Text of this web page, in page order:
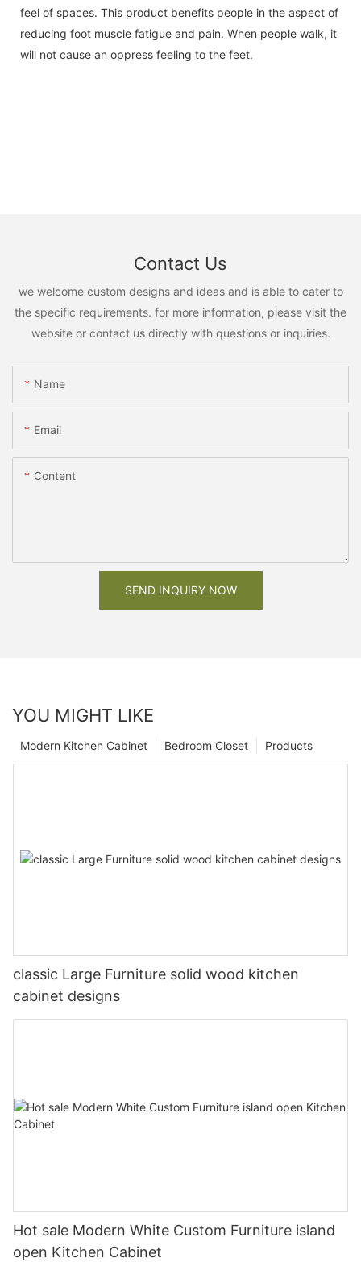
feel of spaces. This product benefits people in the aspect of
reducing foot muscle fatigue and pain. When people walk, it
will not cause an oppress feeling to the feet.
Contact Us
we welcome custom designs and ideas and is able to cater to
the specific requirements. for more information, please visit the
website or contact us directly with questions or inquiries.
Name
Email
Content
SEND INQUIRY NOW
YOU MIGHT LIKE
Products
Bedroom Closet
Modern Kitchen Cabinet
classic Large Furniture solid wood kitchen
cabinet designs
Hot sale Modern White Custom Furniture island
open Kitchen Cabinet